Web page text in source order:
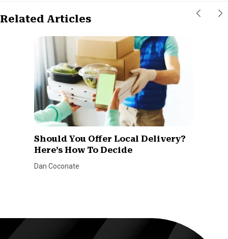
Related Articles
Should You Offer Local Delivery?
Here’s How To Decide
Dan Coconate